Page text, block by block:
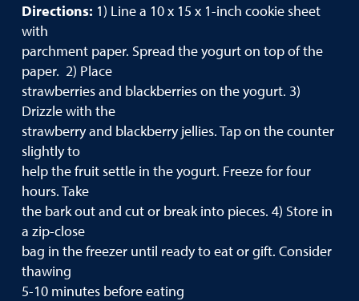
Directions: 1) Line a 10 x 15 x 1-inch cookie sheet
with
parchment paper. Spread the yogurt on top of the
paper. 2) Place
strawberries and blackberries on the yogurt. 3)
Drizzle with the
strawberry and blackberry jellies. Tap on the counter
slightly to
help the fruit settle in the yogurt. Freeze for four
hours. Take
the bark out and cut or break into pieces. 4) Store in
a zip-close
bag in the freezer until ready to eat or gift. Consider
thawing
5-10 minutes before eating